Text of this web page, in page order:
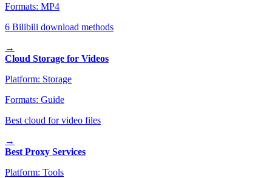
Formats: MP4
6 Bilibili download methods
→
Cloud Storage for Videos
Platform: Storage
Formats: Guide
Best cloud for video files
→
Best Proxy Services
Platform: Tools